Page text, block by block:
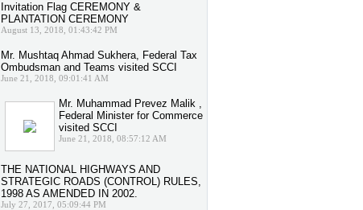
Invitation Flag CEREMONY &
PLANTATION CEREMONY
August 13, 2018, 01:43:42 PM
Mr. Mushtaq Ahmad Sukhera, Federal Tax
Ombudsman and Teams visited SCCI
June 21, 2018, 09:01:41 AM
Mr. Muhammad Prevez Malik ,
Federal Minister for Commerce
visited SCCI
June 21, 2018, 08:57:12 AM
THE NATIONAL HIGHWAYS AND
STRATEGIC ROADS (CONTROL) RULES,
1998 AS AMENDED IN 2002.
July 27, 2017, 05:09:44 PM